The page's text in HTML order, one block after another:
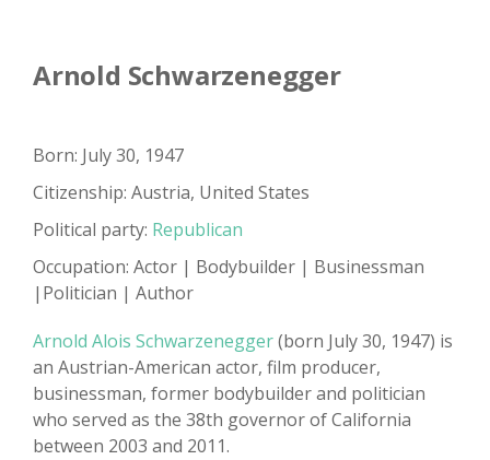
Arnold Schwarzenegger
Born: July 30, 1947
Citizenship: Austria, United States
Political party: Republican
Occupation: Actor | Bodybuilder | Businessman
|Politician | Author
Arnold Alois Schwarzenegger(born July 30, 1947) is
an Austrian-American actor, film producer,
businessman, former bodybuilder and politician
who served as the 38th governor of California
between 2003 and 2011.